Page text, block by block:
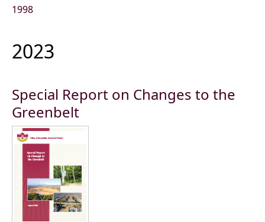
1998
2023
Special Report on Changes to the
Greenbelt